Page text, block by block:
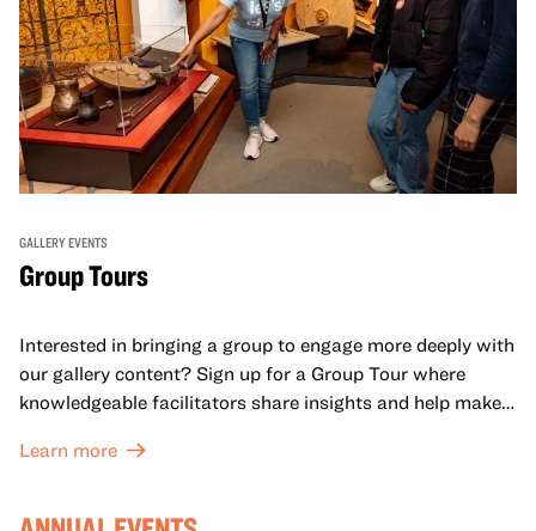
GALLERY EVENTS
Group Tours
Interested in bringing a group to engage more deeply with
our gallery content? Sign up for a Group Tour where
knowledgeable facilitators share insights and help make
Learn more